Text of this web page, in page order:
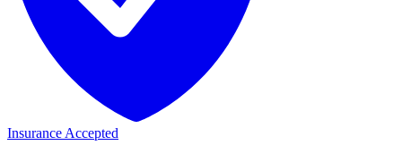
Insurance Accepted